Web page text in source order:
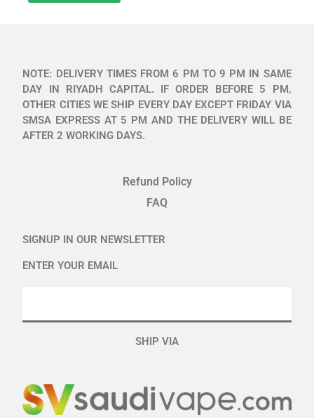
NOTE: DELIVERY TIMES FROM 6 PM TO 9 PM IN SAME
DAY IN RIYADH CAPITAL. IF ORDER BEFORE 5 PM,
OTHER CITIES WE SHIP EVERY DAY EXCEPT FRIDAY VIA
SMSA EXPRESS AT 5 PM AND THE DELIVERY WILL BE
AFTER 2 WORKING DAYS.
Refund Policy
FAQ
SIGNUP IN OUR NEWSLETTER
ENTER YOUR EMAIL
SHIP VIA